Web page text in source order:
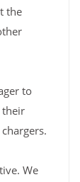
the
to
their
We